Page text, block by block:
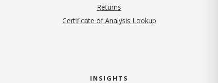
Returns
Certificate of Analysis Lookup
INSIGHTS